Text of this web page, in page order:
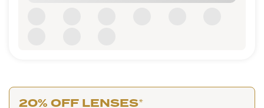
20% OFF LENSES*